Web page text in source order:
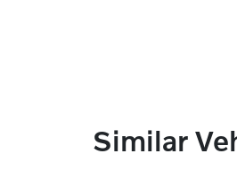
Similar